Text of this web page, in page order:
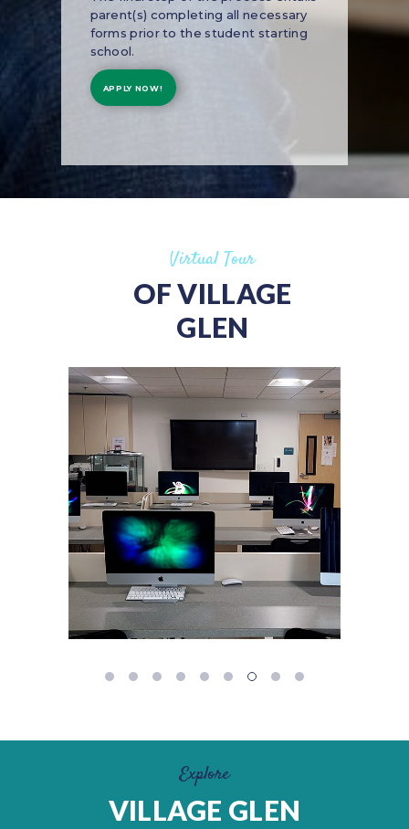
parent(s) completing all necessary
forms prior to the student starting
school.
APPLY NOW!
Virtual Tour
OF VILLAGE
GLEN
Explore
VILLAGE GLEN